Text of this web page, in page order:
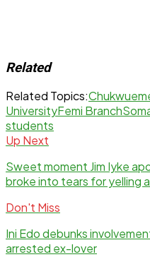
Related
Related Topics:
UniversityFemi Branch
students
Up Next
Sweet moment Jim Iyke
broke into tears for yelling
Don't Miss
Ini Edo debunks
arrested ex-lover